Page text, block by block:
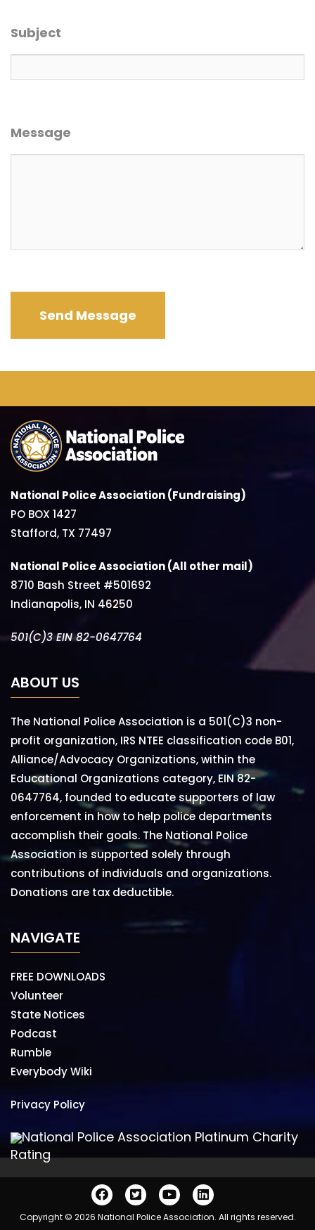
Subject
Message
National Police Association (Fundraising)
PO BOX 1427
Stafford, TX 77497
National Police Association (All other mail)
8710 Bash Street #501692
Indianapolis, IN 46250
501(C)3 EIN 82-0647764
ABOUT US
The National Police Association is a 501(C)3 non-
profit organization, IRS NTEE classification code B01,
Alliance/Advocacy Organizations, within the
Educational Organizations category, EIN 82-
0647764, founded to educate supporters of law
enforcement in how to help police departments
accomplish their goals. The National Police
Association is supported solely through
contributions of individuals and organizations.
Donations are tax deductible.
NAVIGATE
FREE DOWNLOADS
Volunteer
State Notices
Podcast
Rumble
Everybody Wiki
Privacy Policy
National Police Association Platinum Charity
Rating
Copyright © 2026 National Police Association. All rights reserved.